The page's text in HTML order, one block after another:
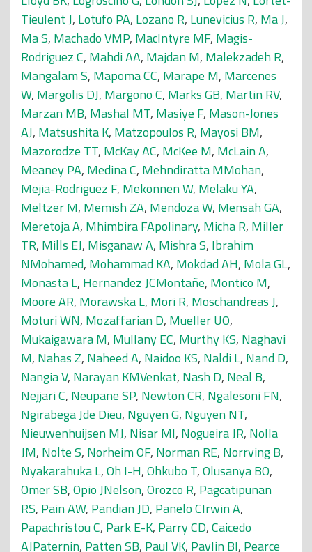
Tieulent J, Lotufo PA, Lozano R, Lunevicius R, Ma J,
Ma S, Machado VMP, MacIntyre MF, Magis-
Rodriguez C, Mahdi AA, Majdan M, Malekzadeh R,
Mangalam S, Mapoma CC, Marape M, Marcenes
W, Margolis DJ, Margono C, Marks GB, Martin RV,
Marzan MB, Mashal MT, Masiye F, Mason-Jones
AJ, Matsushita K, Matzopoulos R, Mayosi BM,
Mazorodze TT, McKay AC, McKee M, McLain A,
Meaney PA, Medina C, Mehndiratta MMohan,
Mejia-Rodriguez F, Mekonnen W, Melaku YA,
Meltzer M, Memish ZA, Mendoza W, Mensah GA,
Meretoja A, Mhimbira FApolinary, Micha R, Miller
TR, Mills EJ, Misganaw A, Mishra S, Ibrahim
NMohamed, Mohammad KA, Mokdad AH, Mola GL,
Monasta L, Hernandez JCMontañe, Montico M,
Moore AR, Morawska L, Mori R, Moschandreas J,
Moturi WN, Mozaffarian D, Mueller UO,
Mukaigawara M, Mullany EC, Murthy KS, Naghavi
M, Nahas Z, Naheed A, Naidoo KS, Naldi L, Nand D,
Nangia V, Narayan KMVenkat, Nash D, Neal B,
Nejjari C, Neupane SP, Newton CR, Ngalesoni FN,
Ngirabega Jde Dieu, Nguyen G, Nguyen NT,
Nieuwenhuijsen MJ, Nisar MI, Nogueira JR, Nolla
JM, Nolte S, Norheim OF, Norman RE, Norrving B,
Nyakarahuka L,Oh I-H,Ohkubo T,Olusanya BO,
Omer SB,Opio JNelson,Orozco R, Pagcatipunan
RS, Pain AW, Pandian JD, Panelo CIrwin A,
Papachristou C, Park E-K, Parry CD,Caicedo
AJPaternin, Patten SB, Paul VK, Pavlin BI, Pearce